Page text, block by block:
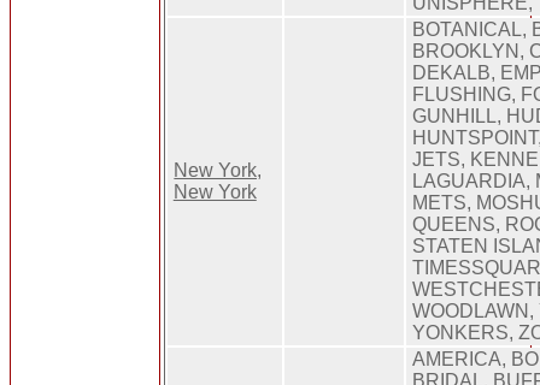
New York,
New York
BOTANICAL,
BROOKLYN,
DEKALB,
FLUSHING,
GUNHILL,
JETS,
LAGUARDIA,
METS,
QUEENS,
STATEN
YONKERS,
AMERICA,